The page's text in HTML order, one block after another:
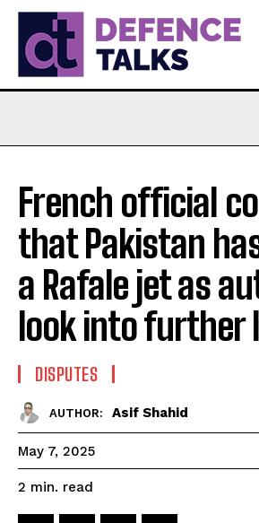
French official
that Pakistan
a Rafale jet as
look into further
DISPUTES
AUTHOR: Asif Shahid
May 7, 2025
2 min. read